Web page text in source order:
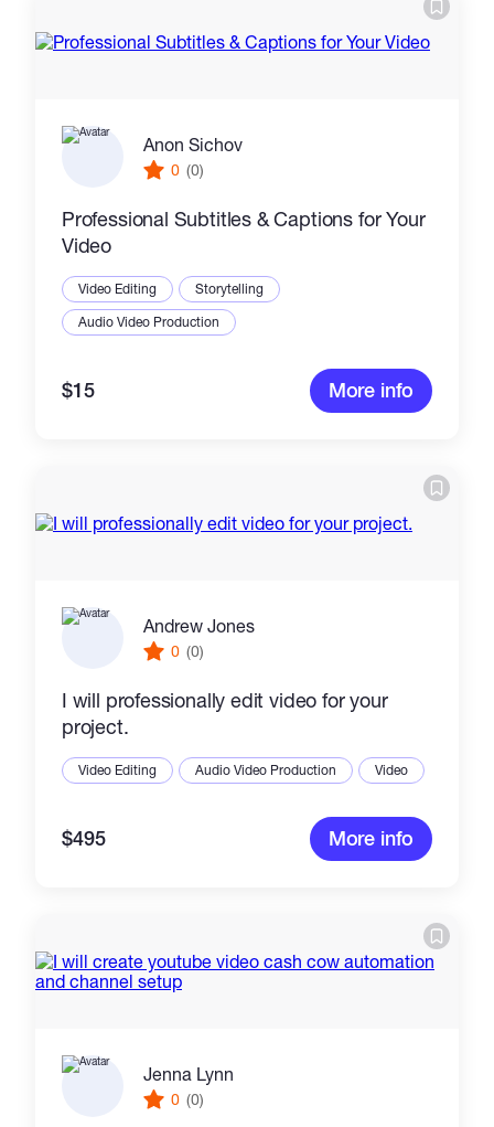
Anon Sichov
0 (0)
Professional Subtitles & Captions for Your
Video
Video Editing
Storytelling
Audio Video Production
$15 More info
Andrew Jones
0 (0)
I will professionally edit video for your
project.
Video Editing Audio Video Production Video
$495 More info
Jenna Lynn
0 (0)